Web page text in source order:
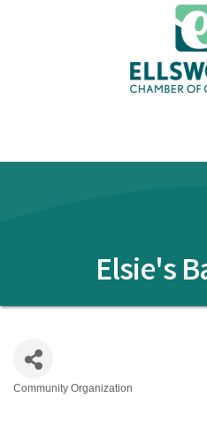
Elsie's
Categories
Community Organization